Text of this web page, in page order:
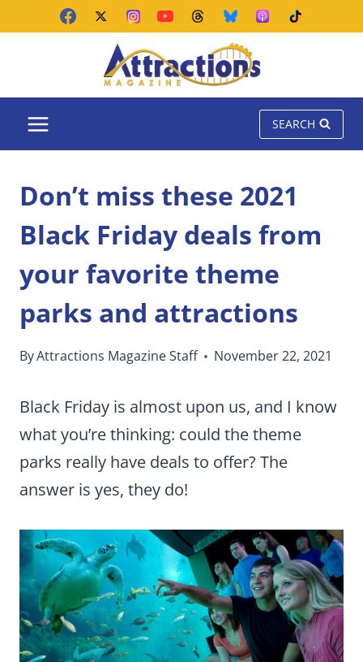
SEARCH
Don’t miss these 2021
Black Friday deals from
your favorite theme
parks and attractions
ByAttractions Magazine Staff November 22, 2021
Black Friday is almost upon us, and I know
what you’re thinking: could the theme
parks really have deals to offer? The
answer is yes, they do!